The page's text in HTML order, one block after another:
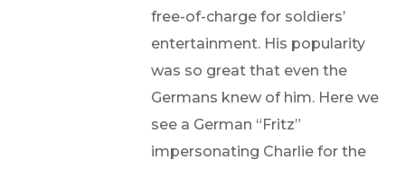
free-of-charge for soldiers’
entertainment. His popularity
was so great that even the
Germans knew of him. Here we
see a German “Fritz”
impersonating Charlie for the